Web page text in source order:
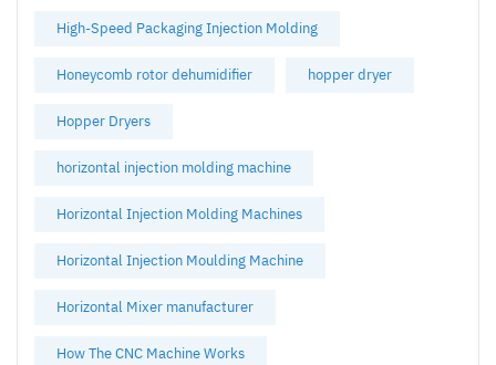
High-Speed Packaging Injection Molding
Honeycomb rotor dehumidifier hopper dryer
Hopper Dryers
horizontal injection molding machine
Horizontal Injection Molding Machines
Horizontal Injection Moulding Machine
Horizontal Mixer manufacturer
How The CNC Machine Works